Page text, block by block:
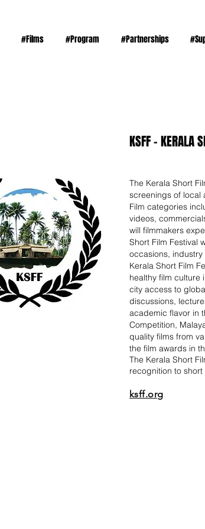
#Films #Program #Partnerships
KSFF - KERALA
The Kerala Short
screenings of local
Film categories
videos,
will filmmakers
Short Film Festival
occasions,
Kerala Short Film
healthy film culture
city access to
discussions,
academic flavor in
Competition,
quality films from
the film awards in
The Kerala Short
recognition to
ksff.org